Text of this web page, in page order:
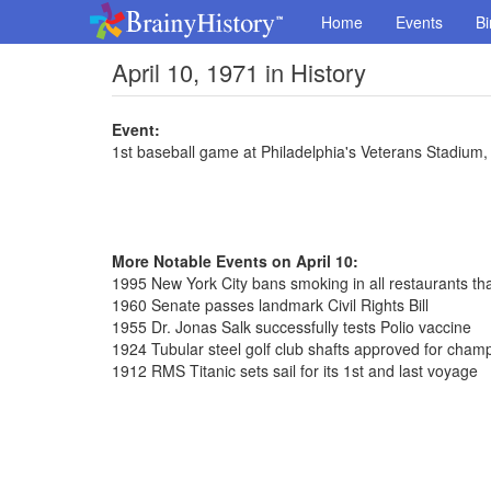
Home Events
April 10, 1971 in History
Event:
1st baseball game at Philadelphia's Veterans
More Notable Events on April 10:
1995 New York City bans smoking in all restaurants
1960 Senate passes landmark Civil Rights Bill
1955 Dr. Jonas Salk successfully tests Polio vaccine
1924 Tubular steel golf club shafts approved for
1912 RMS Titanic sets sail for its 1st and last voyage